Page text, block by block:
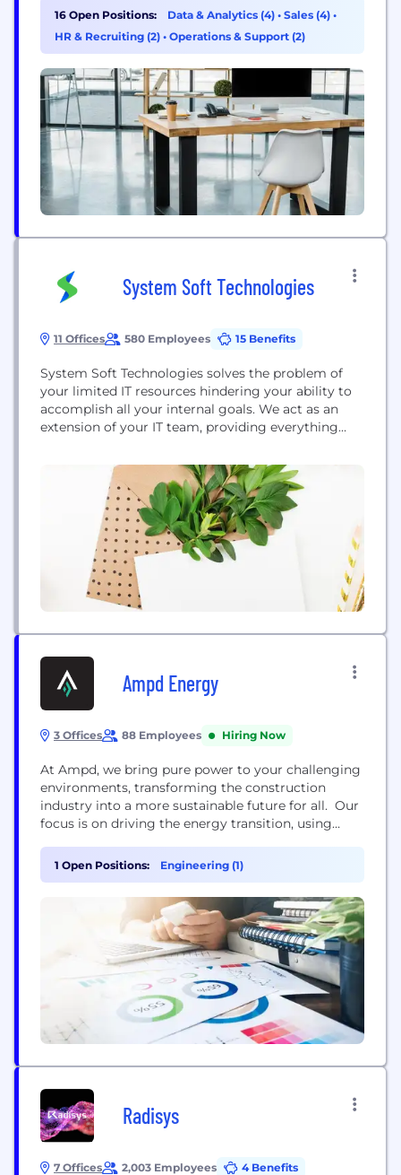
Fortune 200 companies like Morgan Stanley, JP
Morgan Chase, American Century Investments and
Melissa & Doug. We are a fast growing data
16 Open Positions: Data & Analytics (4) • Sales (4) •
HR & Recruiting (2) • Operations & Support (2)
System Soft Technologies
11 Offices 580 Employees 15 Benefits
System Soft Technologies solves the problem of
your limited IT resources hindering your ability to
accomplish all your internal goals. We act as an
extension of your IT team, providing everything
function outsourcing in order to future proof your
infrastructure. We invest heavily in innovative
technologies and methods to enhance your agility,
Ampd Energy
3 Offices 88 Employees Hiring Now
At Ampd, we bring pure power to your challenging
environments, transforming the construction
industry into a more sustainable future for all. Our
focus is on driving the energy transition, using
technologies, connectivity and data science to
electrify, connect and optimize the industrial and
construction sectors. We’ve developed the Ampd
Enertainer™, an advanced and compact energy
storage system (ESS)...
1 Open Positions: Engineering (1)
Radisys
7 Offices 2,003 Employees 4 Benefits